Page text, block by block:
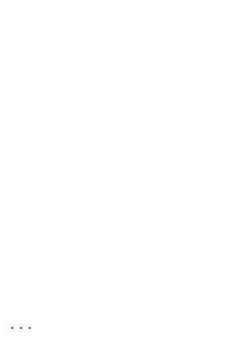
...